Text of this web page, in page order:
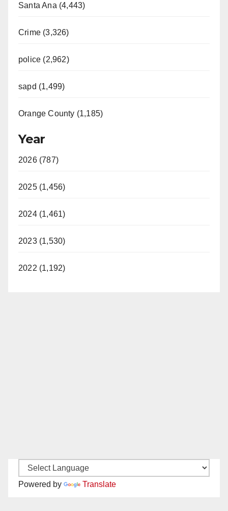
Santa Ana (4,443)
Crime (3,326)
police (2,962)
sapd (1,499)
Orange County (1,185)
Year
2026 (787)
2025 (1,456)
2024 (1,461)
2023 (1,530)
2022 (1,192)
Powered by Translate